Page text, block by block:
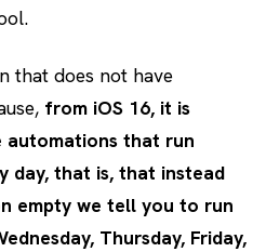
that does not have
from iOS 16, it is
automations that run
day, that is, that instead
empty we tell you to run
Thursday, Friday,